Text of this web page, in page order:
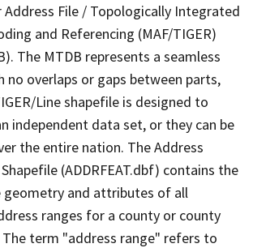
Address File / Topologically Integrated
and Referencing (MAF/TIGER)
The MTDB represents a seamless
overlaps or gaps between parts,
Line shapefile is designed to
independent data set, or they can be
the entire nation. The Address
(ADDRFEAT.dbf) contains the
geometry and attributes of all
ranges for a county or county
term "address range" refers to